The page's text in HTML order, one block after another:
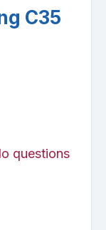
C35
questions